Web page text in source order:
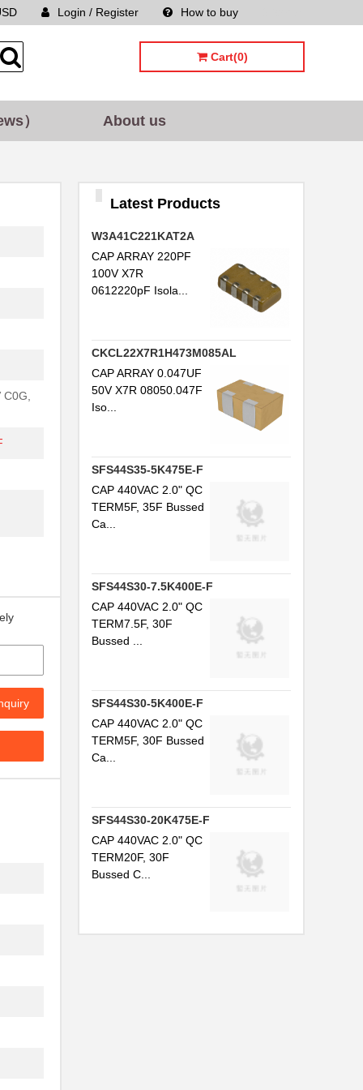
How to buy
Login / Register
Cart(0)
） About us
Latest Products
W3A41C221KAT2A
CAP ARRAY 220PF
100V X7R
0612220pF Isola...
CKCL22X7R1H473M085AL
CAP ARRAY 0.047UF
50V X7R 08050.047F
Iso...
SFS44S35-5K475E-F
CAP 440VAC 2.0" QC
TERM5F, 35F Bussed
Ca...
SFS44S30-7.5K400E-F
CAP 440VAC 2.0" QC
TERM7.5F, 30F
Bussed ...
SFS44S30-5K400E-F
CAP 440VAC 2.0" QC
TERM5F, 30F Bussed
Ca...
SFS44S30-20K475E-F
CAP 440VAC 2.0" QC
TERM20F, 30F
Bussed C...